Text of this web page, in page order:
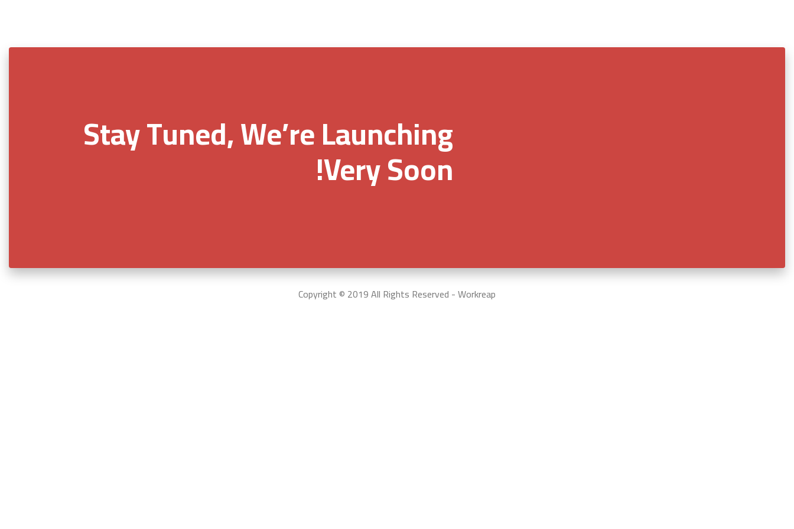
Stay Tuned, We’re Launching
Very Soon!
Copyright © 2019 All Rights Reserved - Workreap